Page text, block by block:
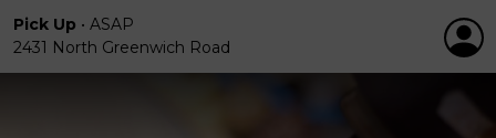
Pick Up • ASAP
2431 North Greenwich Road